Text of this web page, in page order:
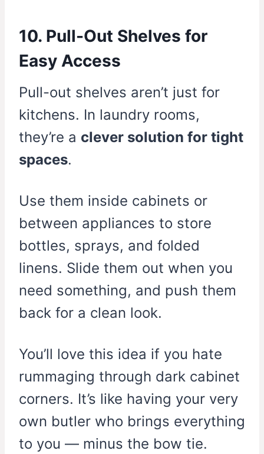
10. Pull-Out Shelves for
Easy Access
Pull-out shelves aren’t just for
kitchens. In laundry rooms,
they’re a clever solution for tight
spaces.
Use them inside cabinets or
between appliances to store
bottles, sprays, and folded
linens. Slide them out when you
need something, and push them
back for a clean look.
You’ll love this idea if you hate
rummaging through dark cabinet
corners. It’s like having your very
own butler who brings everything
to you — minus the bow tie.